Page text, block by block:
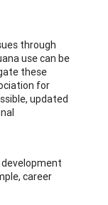
through
use can be
these
for
updated
career